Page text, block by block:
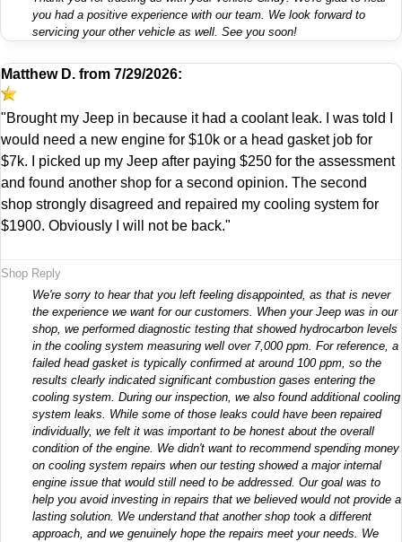
you had a positive experience with our team. We look forward to
servicing your other vehicle as well. See you soon!
Matthew D. from 7/29/2026:
"Brought my Jeep in because it had a coolant leak. I was told I
would need a new engine for $10k or a head gasket job for
$7k. I picked up my Jeep after paying $250 for the assessment
and found another shop for a second opinion. The second
shop strongly disagreed and repaired my cooling system for
$1900. Obviously I will not be back."
Shop Reply
We're sorry to hear that you left feeling disappointed, as that is never
the experience we want for our customers. When your Jeep was in our
shop, we performed diagnostic testing that showed hydrocarbon levels
in the cooling system measuring well over 7,000 ppm. For reference, a
failed head gasket is typically confirmed at around 100 ppm, so the
results clearly indicated significant combustion gases entering the
cooling system. During our inspection, we also found additional cooling
system leaks. While some of those leaks could have been repaired
individually, we felt it was important to be honest about the overall
condition of the engine. We didn't want to recommend spending money
on cooling system repairs when our testing showed a major internal
engine issue that would still need to be addressed. Our goal was to
help you avoid investing in repairs that we believed would not provide a
lasting solution. We understand that another shop took a different
approach, and we genuinely hope the repairs meet your needs. We